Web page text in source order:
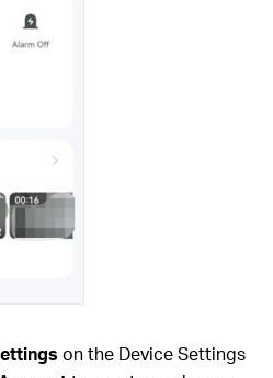
on the Device Settings